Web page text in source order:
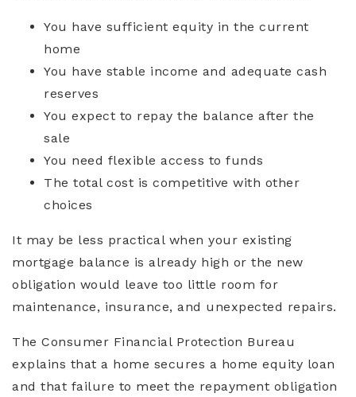
You have sufficient equity in the current
home
You have stable income and adequate cash
reserves
You expect to repay the balance after the
sale
You need flexible access to funds
The total cost is competitive with other
choices
It may be less practical when your existing
mortgage balance is already high or the new
obligation would leave too little room for
maintenance, insurance, and unexpected repairs.
The Consumer Financial Protection Bureau
explains that a home secures a home equity loan
and that failure to meet the repayment obligation